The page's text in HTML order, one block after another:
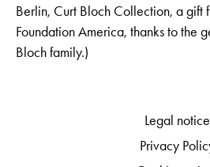
Berlin, Curt Bloch Collection, a gift
Foundation America, thanks to the
Bloch family.)
Legal notice
Privacy